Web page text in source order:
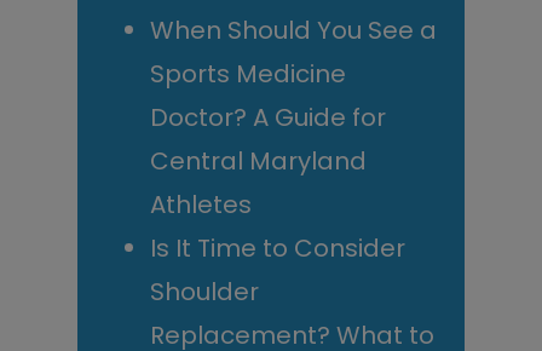
When Should You See a
Sports Medicine
Doctor? A Guide for
Central Maryland
Athletes
Is It Time to Consider
Shoulder
Replacement? What to